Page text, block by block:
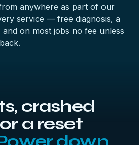
anywhere as part of our
service — free diagnosis, a
on most jobs no fee unless
crashed
a reset